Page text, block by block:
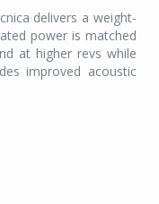
delivers a weight-
power is matched
at higher revs while
improved acoustic